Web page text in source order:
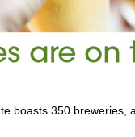
boasts 350 breweries,